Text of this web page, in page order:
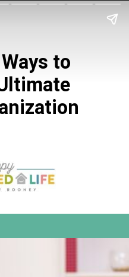
to